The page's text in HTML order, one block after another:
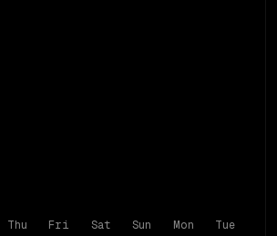
Thu Fri Sat Sun Mon Tue